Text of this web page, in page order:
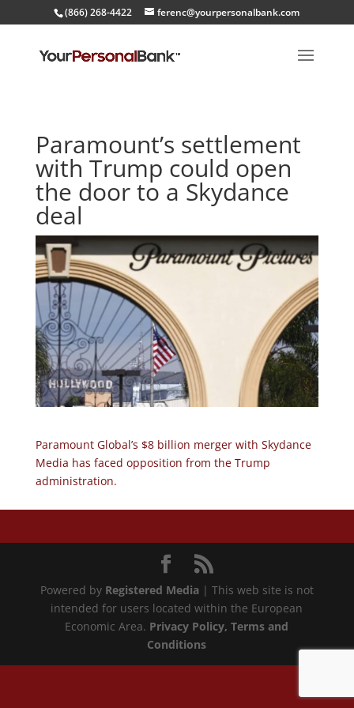
(866) 268-4422 ferenc@yourpersonalbank.com
Paramount’s settlement
with Trump could open
the door to a Skydance
deal
Paramount Global’s $8 billion merger with Skydance
Media has faced opposition from the Trump
administration.
Powered by Registered Media| This web site is not
intended for users located within the European
Economic Area. Privacy Policy, Terms and
Conditions